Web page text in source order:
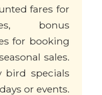
fares for
bonus
for booking
sales.
bird specials
or events.